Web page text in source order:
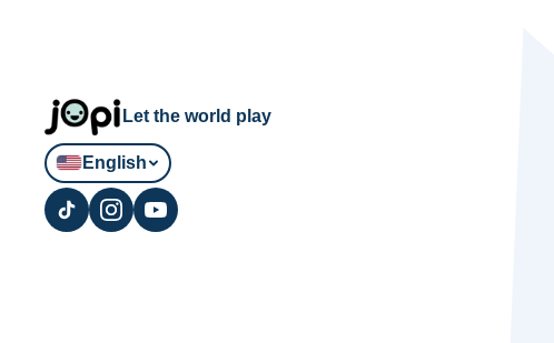
Let the world play
English